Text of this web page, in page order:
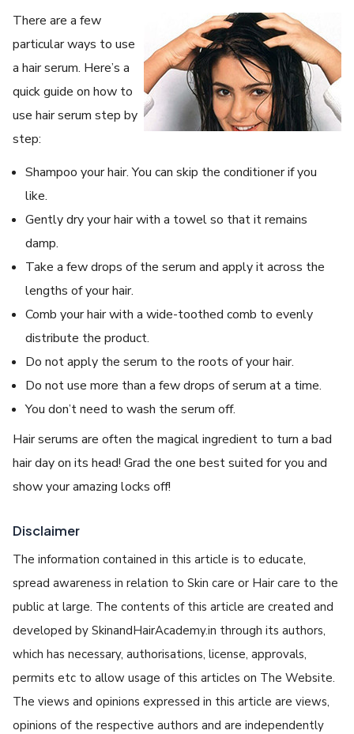
There are a few
particular ways to use
a hair serum. Here’s a
quick guide on how to
use hair serum step by
step:
Shampoo your hair. You can skip the conditioner if you
like.
Gently dry your hair with a towel so that it remains
damp.
Take a few drops of the serum and apply it across the
lengths of your hair.
Comb your hair with a wide-toothed comb to evenly
distribute the product.
Do not apply the serum to the roots of your hair.
Do not use more than a few drops of serum at a time.
You don’t need to wash the serum off.
Hair serums are often the magical ingredient to turn a bad
hair day on its head! Grad the one best suited for you and
show your amazing locks off!
Disclaimer
The information contained in this article is to educate,
spread awareness in relation to Skin care or Hair care to the
public at large. The contents of this article are created and
developed by SkinandHairAcademy.in through its authors,
which has necessary, authorisations, license, approvals,
permits etc to allow usage of this articles on The Website.
The views and opinions expressed in this article are views,
opinions of the respective authors and are independently